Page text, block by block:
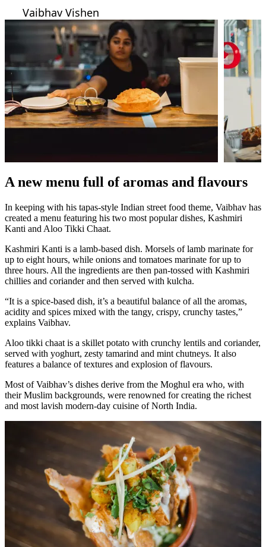
Vaibhav Vishen
A new menu full of aromas and flavours
In keeping with his tapas-style Indian street food theme, Vaibhav has
created a menu featuring his two most popular dishes, Kashmiri
Kanti and Aloo Tikki Chaat.
Kashmiri Kanti is a lamb-based dish. Morsels of lamb marinate for
up to eight hours, while onions and tomatoes marinate for up to
three hours. All the ingredients are then pan-tossed with Kashmiri
chillies and coriander and then served with kulcha.
“It is a spice-based dish, it’s a beautiful balance of all the aromas,
acidity and spices mixed with the tangy, crispy, crunchy tastes,”
explains Vaibhav.
Aloo tikki chaat is a skillet potato with crunchy lentils and coriander,
served with yoghurt, zesty tamarind and mint chutneys. It also
features a balance of textures and explosion of flavours.
Most of Vaibhav’s dishes derive from the Moghul era who, with
their Muslim backgrounds, were renowned for creating the richest
and most lavish modern-day cuisine of North India.